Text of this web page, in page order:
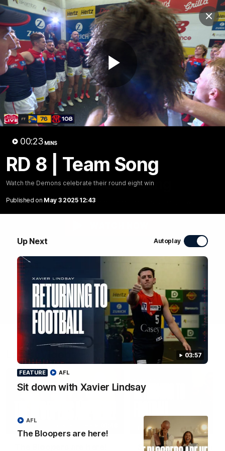
Play
00:23 MINS
RD 8 | Team Song
Watch the Demons celebrate their round eight win
Published on May 3 2025 12:43
Up Next Autoplay
03:57
FEATURE
Sit down with Xavier Lindsay
AFL
The Bloopers are here!
AFL
Club
Logo
Menu
Fixture News Tickets Join
00:23 MINS
RD 8 | Team Song
Watch the Demons celebrate their round eight win
Latest Videos
FEATURE
Sit down with Xavier